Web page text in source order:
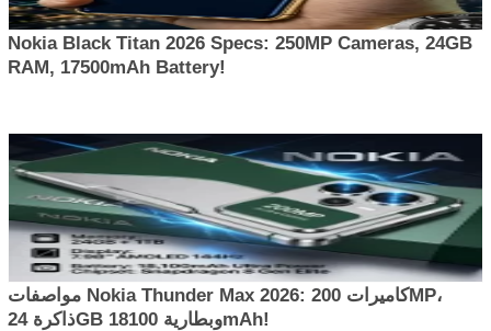
Nokia Black Titan 2026 Specs: 250MP Cameras, 24GB
RAM, 17500mAh Battery!
مواصفات Nokia Thunder Max 2026: كاميرات 200MP،
ذاكرة 24GB وبطارية 18100mAh!